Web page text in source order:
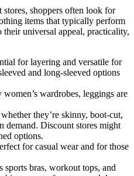
shoppers often look for
items that typically perform
universal appeal, practicality,
for layering and versatile for
and long-sleeved options
women’s wardrobes, leggings are
they’re skinny, boot-cut,
demand. Discount stores might
options.
for casual wear and for those
sports bras, workout tops, and